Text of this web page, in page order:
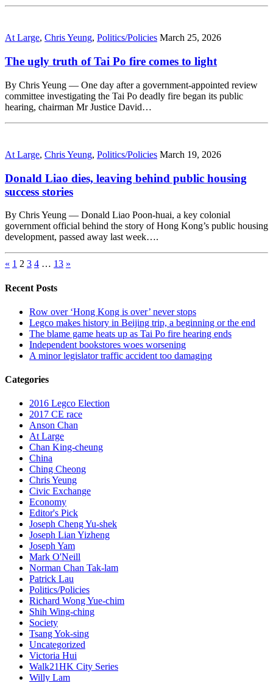
At Large, Chris Yeung, Politics/Policies March 25, 2026
The ugly truth of Tai Po fire comes to light
By Chris Yeung — One day after a government-appointed review
committee investigating the Tai Po deadly fire began its public
hearing, chairman Mr Justice David…
At Large, Chris Yeung, Politics/Policies March 19, 2026
Donald Liao dies, leaving behind public housing
success stories
By Chris Yeung — Donald Liao Poon-huai, a key colonial
government official behind the story of Hong Kong’s public housing
development, passed away last week….
« 1 2 3 4 … 13 »
Recent Posts
Row over ‘Hong Kong is over’ never stops
Legco makes history in Beijing trip, a beginning or the end
The blame game heats up as Tai Po fire hearing ends
Independent bookstores woes worsening
A minor legislator traffic accident too damaging
Categories
2016 Legco Election
2017 CE race
Anson Chan
At Large
Chan King-cheung
China
Ching Cheong
Chris Yeung
Civic Exchange
Economy
Editor's Pick
Joseph Cheng Yu-shek
Joseph Lian Yizheng
Joseph Yam
Mark O'Neill
Norman Chan Tak-lam
Patrick Lau
Politics/Policies
Richard Wong Yue-chim
Shih Wing-ching
Society
Tsang Yok-sing
Uncategorized
Victoria Hui
Walk21HK City Series
Willy Lam